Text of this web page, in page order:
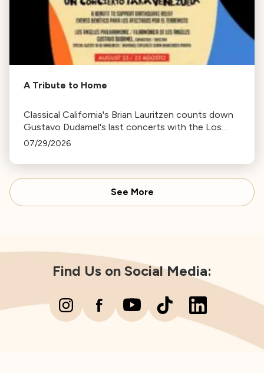
A Tribute to Home
Classical California's Brian Lauritzen counts down
Gustavo Dudamel's last concerts with the Los
Angeles Philharmonic as his tenure as .Music and
07/29/2026
See More
Find Us on Social Media: